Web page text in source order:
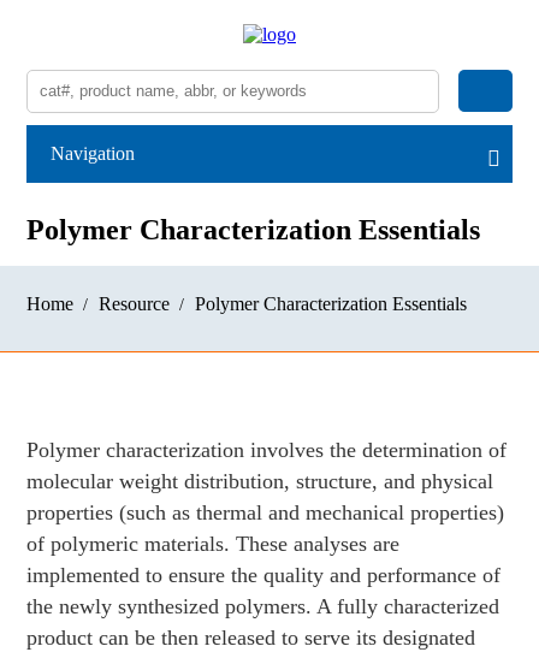
Navigation
Polymer Characterization Essentials
Home Resource Polymer Characterization Essentials
Polymer characterization involves the determination of
molecular weight distribution, structure, and physical
properties (such as thermal and mechanical properties)
of polymeric materials. These analyses are
implemented to ensure the quality and performance of
the newly synthesized polymers. A fully characterized
product can be then released to serve its designated